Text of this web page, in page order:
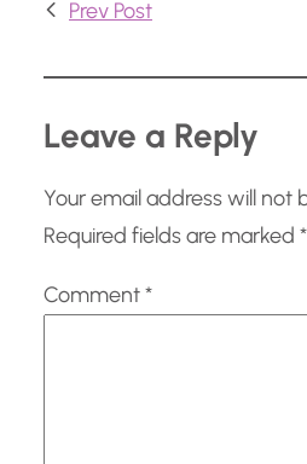
Prev Post
Leave a Reply
Your email address will not
Required fields are marked *
Comment*